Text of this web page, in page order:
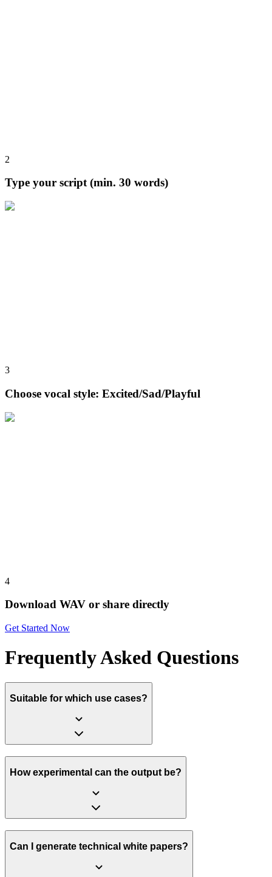
2
Type your script (min. 30 words)
3
Choose vocal style: Excited/Sad/Playful
4
Download WAV or share directly
Get Started Now
Frequently Asked Questions
Suitable for which use cases?
How experimental can the output be?
Can I generate technical white papers?